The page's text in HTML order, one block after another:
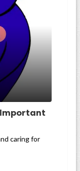
Important
caring for